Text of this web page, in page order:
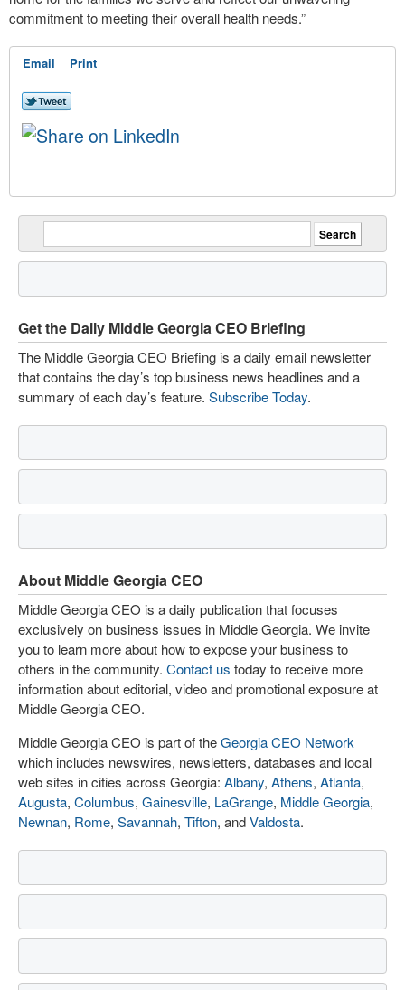
commitment to meeting their overall health needs.”
Email Print
Get the Daily Middle Georgia CEO Briefing
The Middle Georgia CEO Briefing is a daily email newsletter
that contains the day’s top business news headlines and a
summary of each day’s feature. Subscribe Today.
About Middle Georgia CEO
Middle Georgia CEO is a daily publication that focuses
exclusively on business issues in Middle Georgia. We invite
you to learn more about how to expose your business to
others in the community. Contact us today to receive more
information about editorial, video and promotional exposure at
Middle Georgia CEO.
Middle Georgia CEO is part of theGeorgia CEO Network
which includes newswires, newsletters, databases and local
web sites in cities across Georgia: Albany, Athens, Atlanta,
Augusta, Columbus, Gainesville, LaGrange, Middle Georgia,
Newnan, Rome, Savannah, Tifton, andValdosta.